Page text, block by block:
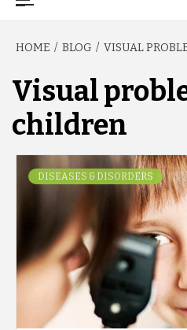
HOME BLOG VISUAL
Visual
children
DISEASES & DISORDERS